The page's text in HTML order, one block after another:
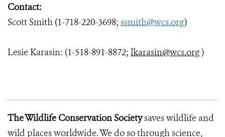
Contact:
Scott Smith (1-718-220-3698; ssmith@wcs.org)
Lesie Karasin: (1-518-891-8872; lkarasin@wcs.org)
The Wildlife Conservation Societysaves wildlife and
wild places worldwide. We do so through science,